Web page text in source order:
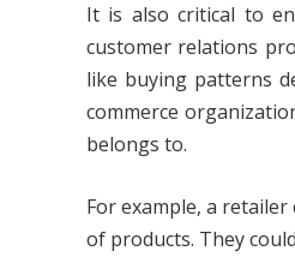
It is also critical to
customer relations
like buying patterns
commerce
belongs to.
For example, a
of products. They